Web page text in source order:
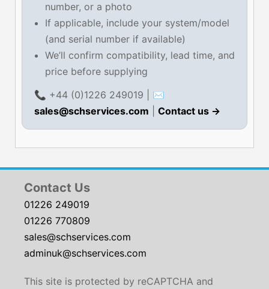
number, or a photo
If applicable, include your system/model
(and serial number if available)
We’ll confirm compatibility, lead time, and
price before supplying
📞 +44 (0)1226 249019 | ✉
sales@schservices.com
Contact us →
Contact Us
01226 249019
01226 770809
sales@schservices.com
adminuk@schservices.com
This site is protected by reCAPTCHA and